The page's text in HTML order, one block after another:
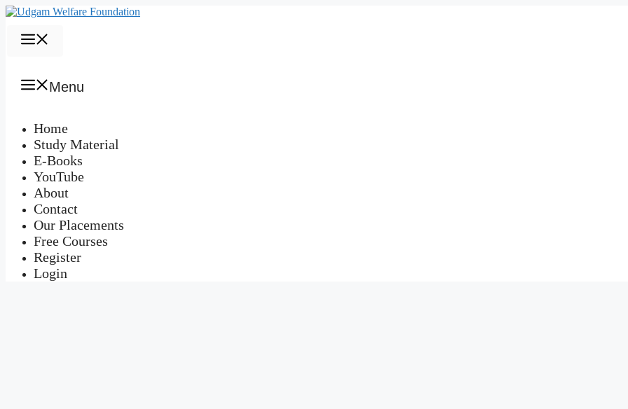
Skip
content
Menu
Home
Study Material
E-Books
YouTube
About
Contact
Our Placements
Free Courses
Register
Login